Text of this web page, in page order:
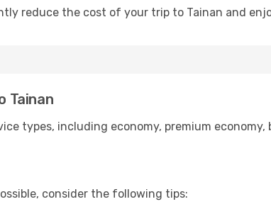
reduce the cost of your trip to Tainan and
Tainan
types, including economy, premium
consider the following tips: